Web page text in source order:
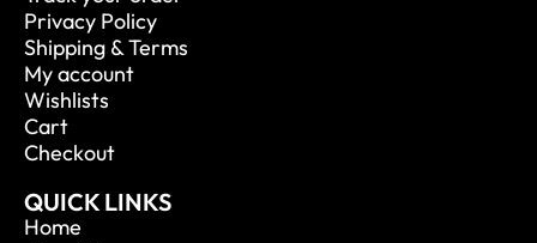
Privacy Policy
Shipping & Terms
My account
Wishlists
Cart
Checkout
QUICK LINKS
Home